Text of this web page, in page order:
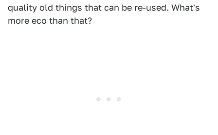
quality old things that can be re-used. What's
more eco than that?